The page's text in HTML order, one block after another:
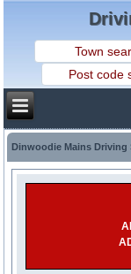
Dinwoodie Mains